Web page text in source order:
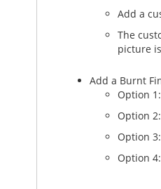
Add a
The
picture
Add a Burnt
Option
Option
Option
Option